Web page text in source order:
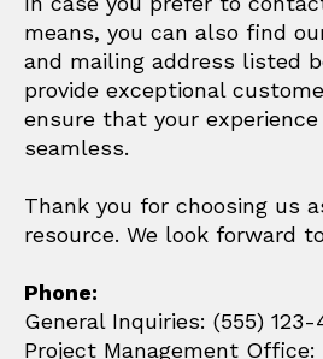
means, you can also find
and mailing address listed
provide exceptional
ensure that your
seamless.
Thank you for choosing us
resource. We look forward
Phone:
General Inquiries: (555) 123-
Project Management Office: